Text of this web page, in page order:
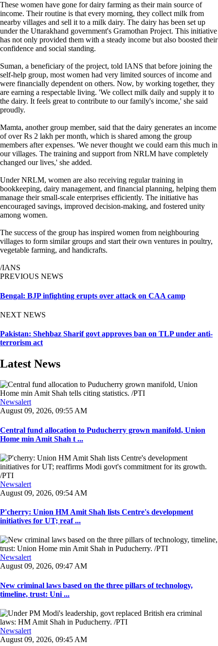
These women have gone for dairy farming as their main source of
income. Their routine is that every morning, they collect milk from
nearby villages and sell it to a milk dairy. The dairy has been set up
under the Uttarakhand government's Gramothan Project. This initiative
has not only provided them with a steady income but also boosted their
confidence and social standing.
Suman, a beneficiary of the project, told IANS that before joining the
self-help group, most women had very limited sources of income and
were financially dependent on others. Now, by working together, they
are earning a respectable living. 'We collect milk daily and supply it to
the dairy. It feels great to contribute to our family's income,' she said
proudly.
Mamta, another group member, said that the dairy generates an income
of over Rs 2 lakh per month, which is shared among the group
members after expenses. 'We never thought we could earn this much in
our villages. The training and support from NRLM have completely
changed our lives,' she added.
Under NRLM, women are also receiving regular training in
bookkeeping, dairy management, and financial planning, helping them
manage their small-scale enterprises efficiently. The initiative has
encouraged savings, improved decision-making, and fostered unity
among women.
The success of the group has inspired women from neighbouring
villages to form similar groups and start their own ventures in poultry,
vegetable farming, and handicrafts.
/IANS
PREVIOUS NEWS
Bengal: BJP infighting erupts over attack on CAA camp
NEXT NEWS
Pakistan: Shehbaz Sharif govt approves ban on TLP under anti-
terrorism act
Latest News
Newsalert
August 09, 2026, 09:55 AM
Central fund allocation to Puducherry grown manifold, Union
Home min Amit Shah t ...
Newsalert
August 09, 2026, 09:54 AM
P'cherry: Union HM Amit Shah lists Centre's development
initiatives for UT; reaf ...
Newsalert
August 09, 2026, 09:47 AM
New criminal laws based on the three pillars of technology,
timeline, trust: Uni ...
Newsalert
August 09, 2026, 09:45 AM